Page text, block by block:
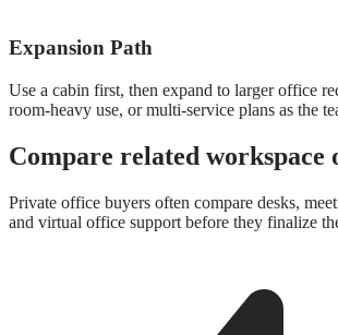
Expansion Path
Use a cabin first, then expand to larger office
room-heavy use, or multi-service plans as the
Compare related workspace
Private office buyers often compare desks,
and virtual office support before they finalize